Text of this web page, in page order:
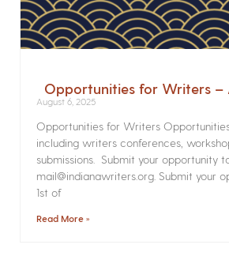
Opportunities for Writers –
August 6, 2025
Opportunities for Writers
including writers conferences,
submissions. Submit your opportunity
mail@indianawriters.org. Submit your
1st of
Read More »